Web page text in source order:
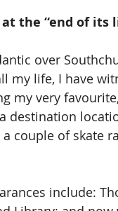
the “end of its
over
my life, I have
my very
destination
couple of skate
include: